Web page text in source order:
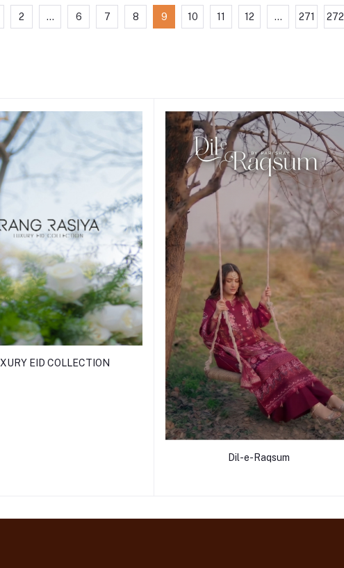
2 ... 6 7 8 9 10 11 12 ... 271 272
EID COLLECTION
Dil-e-Raqsum